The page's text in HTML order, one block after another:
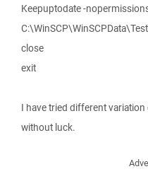
Keepuptodate -
close
exit
I have tried different
without luck.